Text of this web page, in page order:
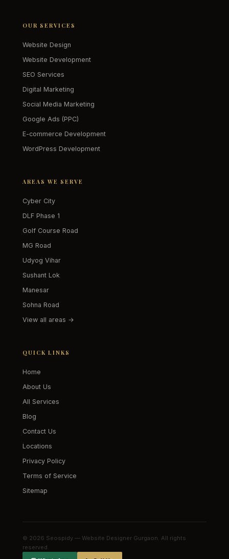
OUR SERVICES
Website Design
Website Development
SEO Services
Digital Marketing
Social Media Marketing
Google Ads (PPC)
E-commerce Development
WordPress Development
AREAS WE SERVE
Cyber City
DLF Phase 1
Golf Course Road
MG Road
Udyog Vihar
Sushant Lok
Manesar
Sohna Road
View all areas →
QUICK LINKS
Home
About Us
All Services
Blog
Contact Us
Locations
Privacy Policy
Terms of Service
Sitemap
© 2026 Seospidy — Website Designer Gurgaon. All rights
reserved.